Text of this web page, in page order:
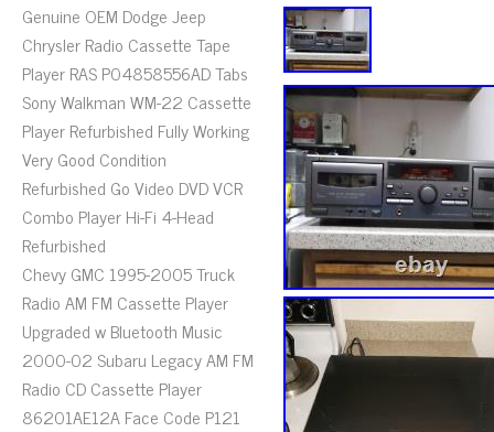
Genuine OEM Dodge Jeep
Chrysler Radio Cassette Tape
Player RAS P04858556AD Tabs
Sony Walkman WM-22 Cassette
Player Refurbished Fully Working
Very Good Condition
Refurbished Go Video DVD VCR
Combo Player Hi-Fi 4-Head
Refurbished
Chevy GMC 1995-2005 Truck
Radio AM FM Cassette Player
Upgraded w Bluetooth Music
2000-02 Subaru Legacy AM FM
Radio CD Cassette Player
86201AE12A Face Code P121